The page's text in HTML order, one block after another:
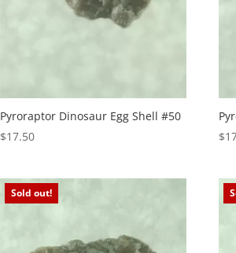
Pyroraptor Dinosaur Egg Shell #50
$17.50
$
Sold out!